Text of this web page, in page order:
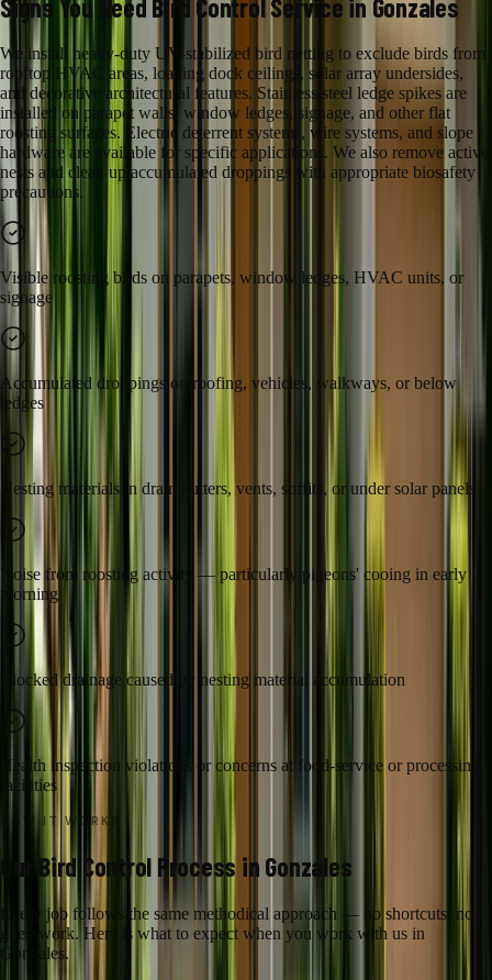
Signs You Need Bird Control Service in Gonzales
We install heavy-duty UV-stabilized bird netting to exclude birds from
rooftop HVAC areas, loading dock ceilings, solar array undersides,
and decorative architectural features. Stainless steel ledge spikes are
installed on parapet walls, window ledges, signage, and other flat
roosting surfaces. Electric deterrent systems, wire systems, and slope
hardware are available for specific applications. We also remove active
nests and clean up accumulated droppings with appropriate biosafety
precautions.
Visible roosting birds on parapets, window ledges, HVAC units, or
signage
Accumulated droppings on roofing, vehicles, walkways, or below
ledges
Nesting materials in drain gutters, vents, soffits, or under solar panels
Noise from roosting activity — particularly pigeons' cooing in early
morning
Blocked drainage caused by nesting material accumulation
Health inspection violations or concerns at food-service or processing
facilities
HOW IT WORKS
Our Bird Control Process in Gonzales
Every job follows the same methodical approach — no shortcuts, no
guesswork. Here is what to expect when you work with us in
Gonzales.